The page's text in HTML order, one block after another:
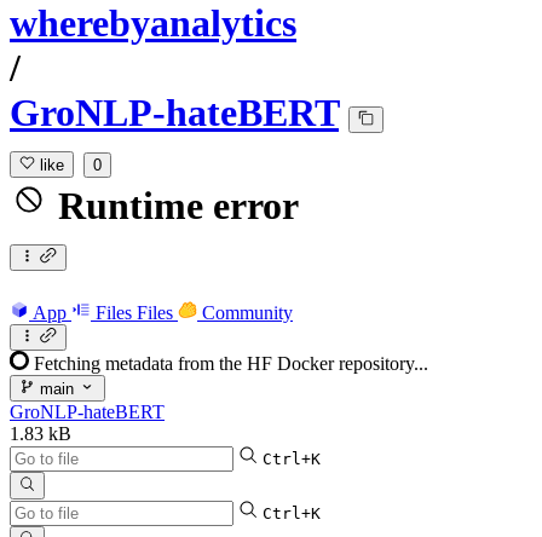
wherebyanalytics
/
GroNLP-hateBERT
like 0
Runtime error
App Files Files Community
Fetching metadata from the HF Docker repository...
main
GroNLP-hateBERT
1.83 kB
Ctrl+K
Ctrl+K